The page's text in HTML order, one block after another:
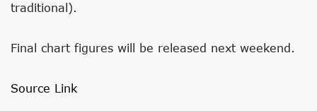
traditional).
Final chart figures will be released next weekend.
Source Link